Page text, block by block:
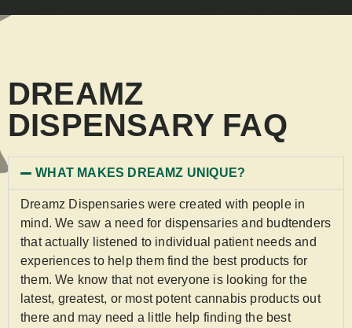
DREAMZ
DISPENSARY FAQ
WHAT MAKES DREAMZ UNIQUE?
Dreamz Dispensaries were created with people in
mind. We saw a need for dispensaries and budtenders
that actually listened to individual patient needs and
experiences to help them find the best products for
them. We know that not everyone is looking for the
latest, greatest, or most potent cannabis products out
there and may need a little help finding the best